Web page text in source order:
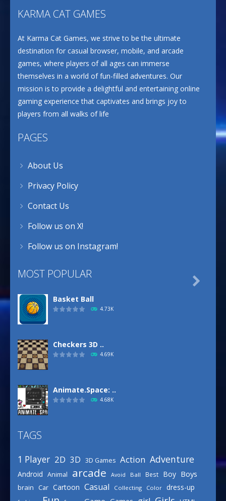
KARMA CAT GAMES
At Karma Cat Games, we strive to be the ultimate
destination for casual browser, mobile, and arcade
games, where players of all ages can immerse
themselves in a world of fun-filled adventures. Our
mission is to provide a delightful and entertaining online
gaming experience that captivates and brings joy to
players from all walks of life
PAGES
About Us
Privacy Policy
Contact Us
Follow us on X!
Follow us on Instagram!
MOST POPULAR
Basket Ball
4.73K
Checkers 3D ..
4.69K
Animate.Space: ..
4.68K
3.15K

TAGS
1 Player 2D 3D 3D Games Action Adventure
Android Animal arcade Avoid Ball Best Boy Boys
brain Car Cartoon Casual Collecting Color dress-up